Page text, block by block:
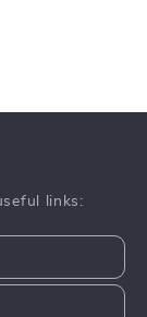
links: